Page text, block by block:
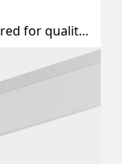
Canadian-crafted lighting engineered for quality and delivered with local support.